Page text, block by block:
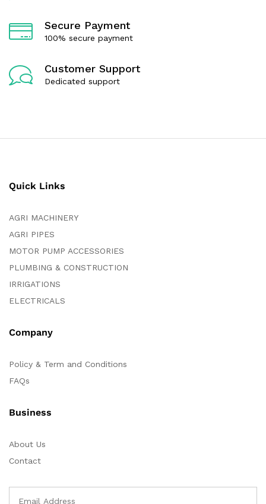
Secure Payment
100% secure payment
Customer Support
Dedicated support
Quick Links
AGRI MACHINERY
AGRI PIPES
MOTOR PUMP ACCESSORIES
PLUMBING & CONSTRUCTION
IRRIGATIONS
ELECTRICALS
Company
Policy & Term and Conditions
FAQs
Business
About Us
Contact